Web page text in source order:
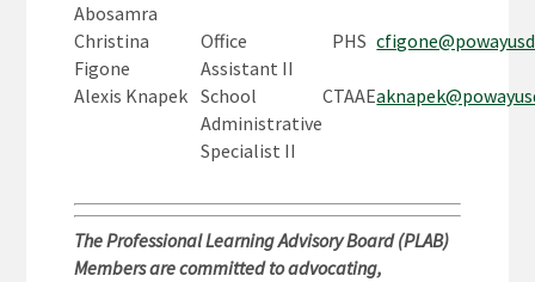
Abosamra
Christina
Figone
Office
Assistant II
PHS
Alexis Knapek School
Administrative
Specialist II
CTAAE
The Professional Learning Advisory Board (PLAB)
Members are committed to advocating,